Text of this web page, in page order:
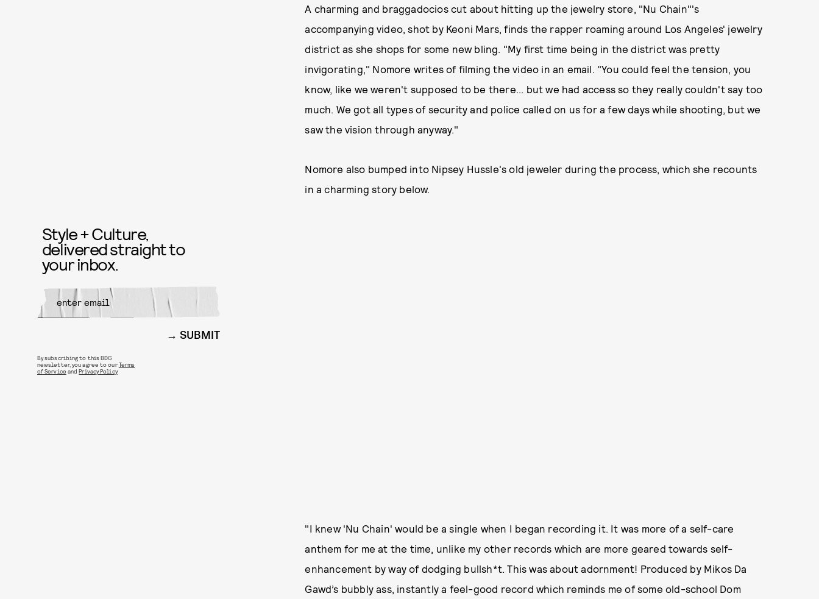
A charming and braggadocios cut about hitting up the jewelry store, "Nu Chain"'s
accompanying video, shot by Keoni Mars, finds the rapper roaming around Los Angeles' jewelry
district as she shops for some new bling. "My first time being in the district was pretty
invigorating," Nomore writes of filming the video in an email. "You could feel the tension, you
know, like we weren't supposed to be there... but we had access so they really couldn't say too
much. We got all types of security and police called on us for a few days while shooting, but we
saw the vision through anyway."
Nomore also bumped into Nipsey Hussle's old jeweler during the process, which she recounts
in a charming story below.
"I knew 'Nu Chain' would be a single when I began recording it. It was more of a self-care
anthem for me at the time, unlike my other records which are more geared towards self-
enhancement by way of dodging bullsh*t. This was about adornment! Produced by Mikos Da
Gawd’s bubbly ass, instantly a feel-good record which reminds me of some old-school Dom
Style + Culture,
delivered straight to
your inbox.
SUBMIT
By subscribing to this BDG
newsletter, you agree to ourTerms
of Service andPrivacy Policy